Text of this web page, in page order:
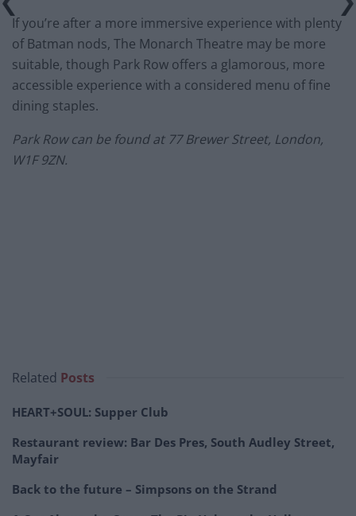
If you’re after a more immersive experience with plenty
of Batman nods, The Monarch Theatre may be more
suitable, though Park Row offers a glamorous, more
accessible experience with a considered menu of fine
dining staples.
Park Row can be found at 77 Brewer Street, London,
W1F 9ZN.
Related Posts
HEART+SOUL: Supper Club
Restaurant review: Bar Des Pres, South Audley Street,
Mayfair
Back to the future – Simpsons on the Strand